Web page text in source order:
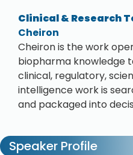
Clinical & Research
Cheiron
Cheiron is the work
biopharma knowledge
clinical, regulatory,
intelligence work is
and packaged into
Speaker Profile